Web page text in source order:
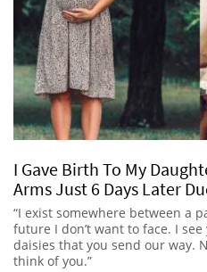
I Gave Birth To My
Arms Just 6 Days Later
“I exist somewhere between a
future I don’t want to face. I
daisies that you send our way.
think of you.”